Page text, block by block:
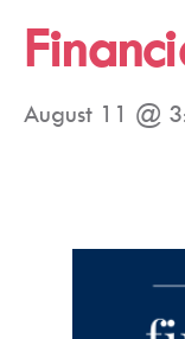
August 11 @